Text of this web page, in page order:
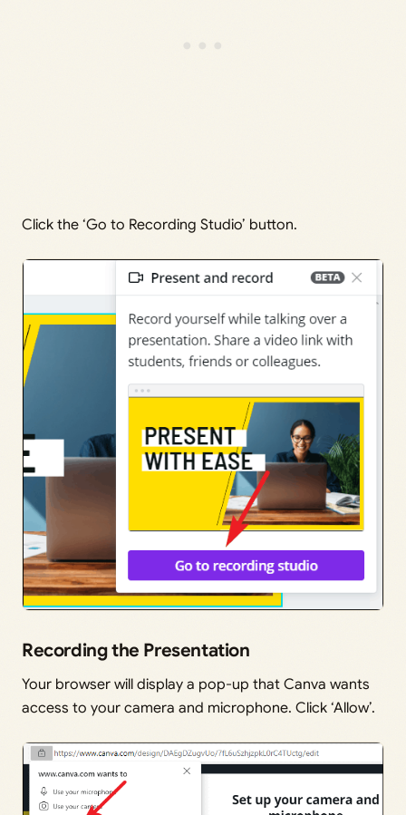
Click the ‘Go to Recording Studio’ button.
Recording the Presentation
Your browser will display a pop-up that Canva wants
access to your camera and microphone. Click ‘Allow’.